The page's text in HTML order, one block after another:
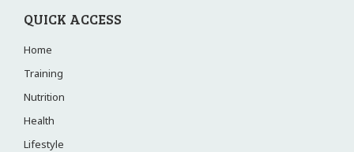
QUICK ACCESS
Home
Training
Nutrition
Health
Lifestyle